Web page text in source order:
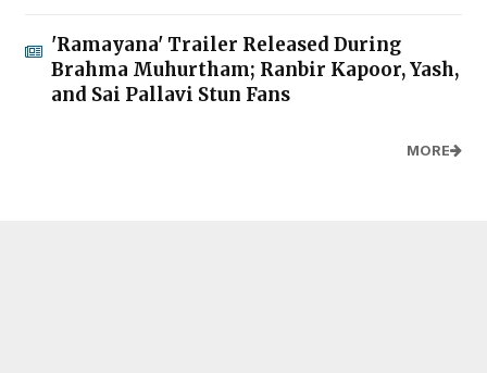
'Ramayana' Trailer Released During
Brahma Muhurtham; Ranbir Kapoor, Yash,
and Sai Pallavi Stun Fans
MORE